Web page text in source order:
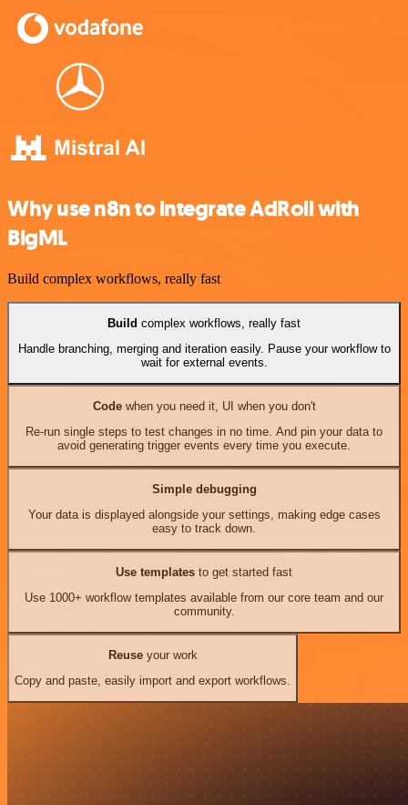
Why use n8n to integrate AdRoll with
BigML
Build complex workflows, really fast
Build complex workflows, really fast
Handle branching, merging and iteration easily. Pause your workflow to
wait for external events.
Codewhen you need it, UI when you don't
Re-run single steps to test changes in no time. And pin your data to
avoid generating trigger events every time you execute.
Simple debugging
Your data is displayed alongside your settings, making edge cases
easy to track down.
Use templates to get started fast
Use 1000+ workflow templates available from our core team and our
community.
Reuseyour work
Copy and paste, easily import and export workflows.